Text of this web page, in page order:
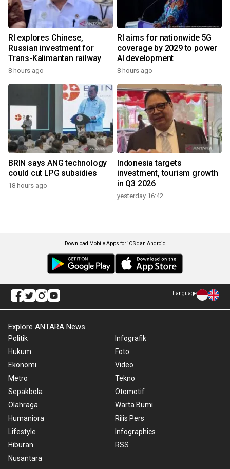
RI explores Chinese,
Russian investment for
Trans-Kalimantan railway
8 hours ago
RI aims for nationwide 5G
coverage by 2029 to power
AI development
8 hours ago
BRIN says ANG technology
could cut LPG subsidies
18 hours ago
Indonesia targets
investment, tourism growth
in Q3 2026
yesterday 16:42
Download Mobile Apps for iOS dan Android
Language
Explore ANTARA News
Politik
Hukum
Ekonomi
Metro
Sepakbola
Olahraga
Humaniora
Lifestyle
Hiburan
Nusantara
Infografik
Foto
Video
Tekno
Otomotif
Warta Bumi
Rilis Pers
Infographics
RSS